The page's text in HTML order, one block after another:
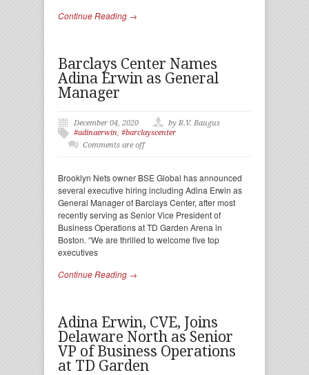
Continue Reading →
Barclays Center Names
Adina Erwin as General
Manager
December 04, 2020
by R.V. Baugus
#adinaerwin, #barclayscenter
Comments are off
Brooklyn Nets owner BSE Global has announced
several executive hiring including Adina Erwin as
General Manager of Barclays Center, after most
recently serving as Senior Vice President of
Business Operations at TD Garden Arena in
Boston. “We are thrilled to welcome five top
executives
Continue Reading →
Adina Erwin, CVE, Joins
Delaware North as Senior
VP of Business Operations
at TD Garden